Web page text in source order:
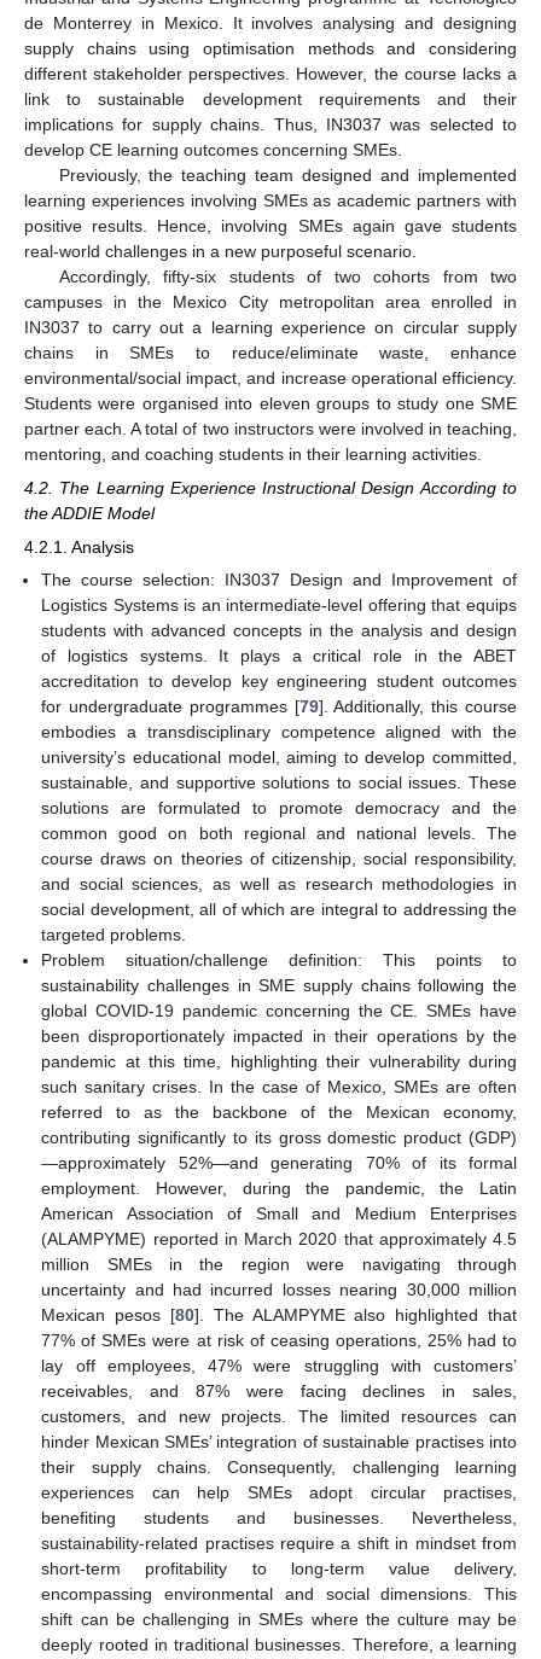
de Monterrey in Mexico. It involves analysing and designing
supply chains using optimisation methods and considering
different stakeholder perspectives. However, the course lacks a
link to sustainable development requirements and their
implications for supply chains. Thus, IN3037 was selected to
develop CE learning outcomes concerning SMEs.
Previously, the teaching team designed and implemented
learning experiences involving SMEs as academic partners with
positive results. Hence, involving SMEs again gave students
real-world challenges in a new purposeful scenario.
Accordingly, fifty-six students of two cohorts from two
campuses in the Mexico City metropolitan area enrolled in
IN3037 to carry out a learning experience on circular supply
chains in SMEs to reduce/eliminate waste, enhance
environmental/social impact, and increase operational efficiency.
Students were organised into eleven groups to study one SME
partner each. A total of two instructors were involved in teaching,
mentoring, and coaching students in their learning activities.
4.2. The Learning Experience Instructional Design According to
the ADDIE Model
4.2.1. Analysis
The course selection: IN3037 Design and Improvement of
Logistics Systems is an intermediate-level offering that equips
students with advanced concepts in the analysis and design
of logistics systems. It plays a critical role in the ABET
accreditation to develop key engineering student outcomes
for undergraduate programmes [79]. Additionally, this course
embodies a transdisciplinary competence aligned with the
university’s educational model, aiming to develop committed,
sustainable, and supportive solutions to social issues. These
solutions are formulated to promote democracy and the
common good on both regional and national levels. The
course draws on theories of citizenship, social responsibility,
and social sciences, as well as research methodologies in
social development, all of which are integral to addressing the
targeted problems.
Problem situation/challenge definition: This points to
sustainability challenges in SME supply chains following the
global COVID-19 pandemic concerning the CE. SMEs have
been disproportionately impacted in their operations by the
pandemic at this time, highlighting their vulnerability during
such sanitary crises. In the case of Mexico, SMEs are often
referred to as the backbone of the Mexican economy,
contributing significantly to its gross domestic product (GDP)
—approximately 52%—and generating 70% of its formal
employment. However, during the pandemic, the Latin
American Association of Small and Medium Enterprises
(ALAMPYME) reported in March 2020 that approximately 4.5
million SMEs in the region were navigating through
uncertainty and had incurred losses nearing 30,000 million
Mexican pesos [80]. The ALAMPYME also highlighted that
77% of SMEs were at risk of ceasing operations, 25% had to
lay off employees, 47% were struggling with customers’
receivables, and 87% were facing declines in sales,
customers, and new projects. The limited resources can
hinder Mexican SMEs’ integration of sustainable practises into
their supply chains. Consequently, challenging learning
experiences can help SMEs adopt circular practises,
benefiting students and businesses. Nevertheless,
sustainability-related practises require a shift in mindset from
short-term profitability to long-term value delivery,
encompassing environmental and social dimensions. This
shift can be challenging in SMEs where the culture may be
deeply rooted in traditional businesses. Therefore, a learning